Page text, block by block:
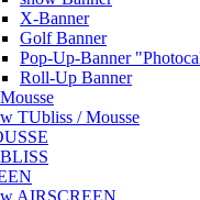
X-Banner
Golf Banner
Pop-Up-Banner
Roll-Up Banner
TUbliss / Mousse